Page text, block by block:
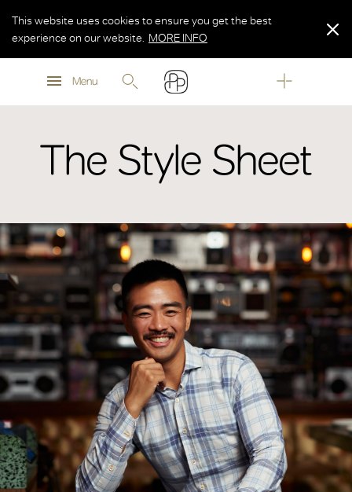
MORE INFO
Menu
This website uses cookies to ensure you get the best
experience on our website.
MORE INFO
MORE INFO
The Style Sheet